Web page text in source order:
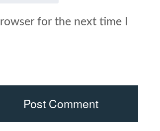
for the next time I